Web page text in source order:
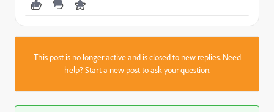
This post is no longer active and is closed to new replies. Need
help?Start a new postto ask your question.